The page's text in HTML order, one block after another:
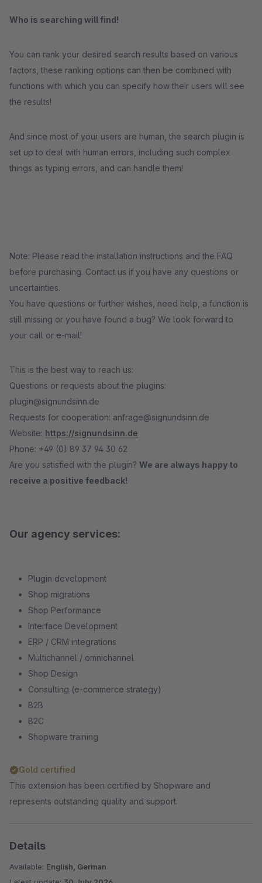
Who is searching will find!
You can rank your desired search results based on various
factors, these ranking options can then be combined with
functions with which you can specify how their users will see
the results!
And since most of your users are human, the search plugin is
set up to deal with human errors, including such complex
things as typing errors, and can handle them!
Note: Please read the installation instructions and the FAQ
before purchasing. Contact us if you have any questions or
uncertainties.
You have questions or further wishes, need help, a function is
still missing or you have found a bug? We look forward to
your call or e-mail!
This is the best way to reach us:
Questions or requests about the plugins:
plugin@signundsinn.de
Requests for cooperation: anfrage@signundsinn.de
Website: https://signundsinn.de
Phone: +49 (0) 89 37 94 30 62
Are you satisfied with the plugin? We are always happy to
receive a positive feedback!
Our agency services:
Plugin development
Shop migrations
Shop Performance
Interface Development
ERP / CRM integrations
Multichannel / omnichannel
Shop Design
Consulting (e-commerce strategy)
B2B
B2C
Shopware training
Gold certified
This extension has been certified by Shopware and
represents outstanding quality and support.
Details
Available: English, German